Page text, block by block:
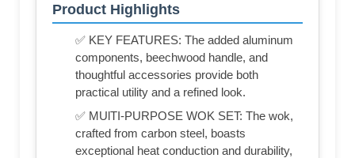
Product Highlights
✅ KEY FEATURES: The added aluminum
components, beechwood handle, and
thoughtful accessories provide both
practical utility and a refined look.
✅ MUlTI-PURPOSE WOK SET: The wok,
crafted from carbon steel, boasts
exceptional heat conduction and durability,